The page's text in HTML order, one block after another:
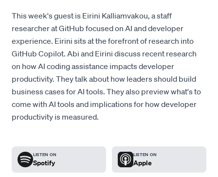
This week's guest is Eirini Kalliamvakou, a staff
researcher at GitHub focused on AI and developer
experience. Eirini sits at the forefront of research into
GitHub Copilot. Abi and Eirini discuss recent research
on how AI coding assistance impacts developer
productivity. They talk about how leaders should build
business cases for AI tools. They also preview what's to
come with AI tools and implications for how developer
productivity is measured.
LISTEN ON
Spotify
LISTEN ON
Apple